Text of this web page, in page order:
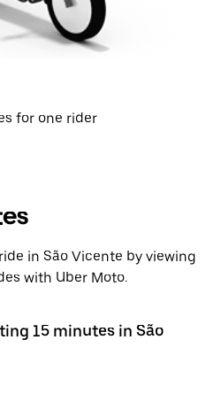
for one rider
in São Vicente by viewing
with Uber Moto.
15 minutes in São